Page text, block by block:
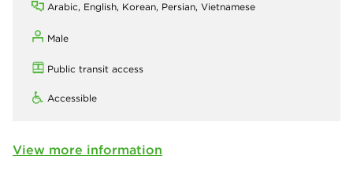
Arabic, English, Korean, Persian, Vietnamese
Male
Public transit access
Accessible
View more information